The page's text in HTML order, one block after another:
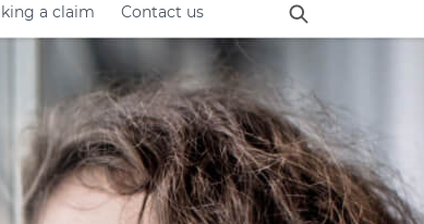
a claim Contact us